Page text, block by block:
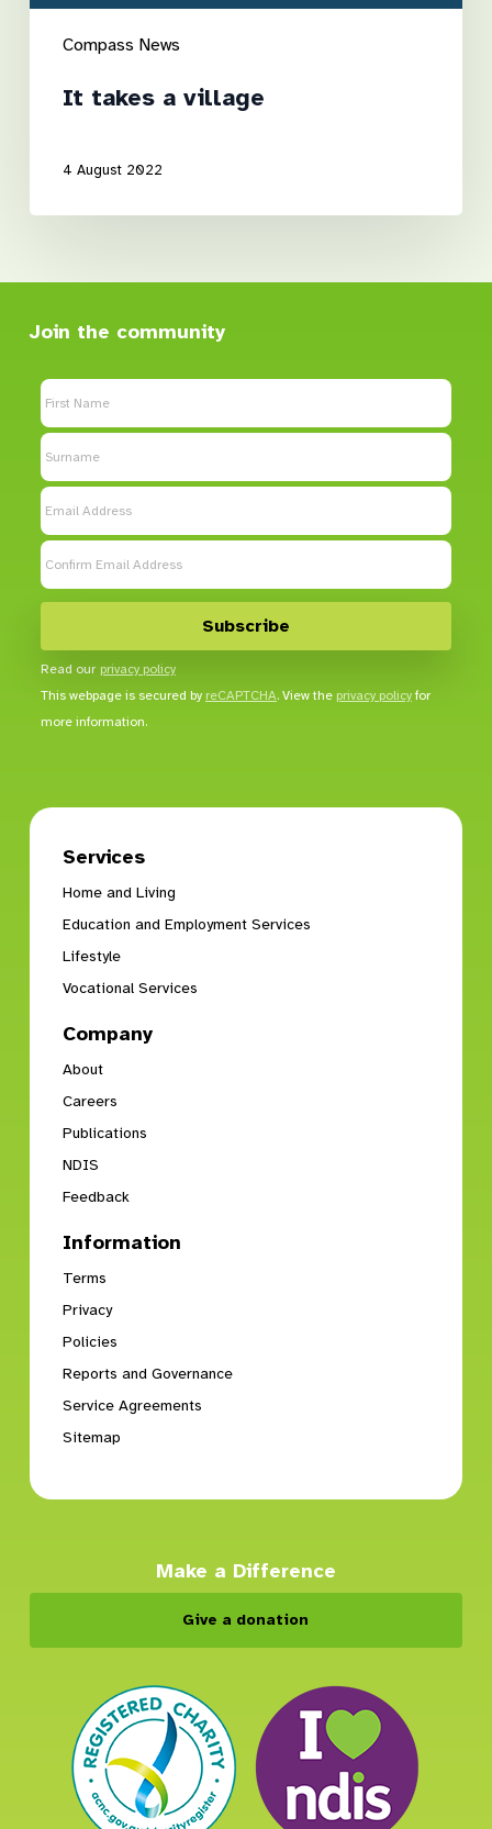
Compass News
It takes a village
4 August 2022
Join the community
Read our privacy policy
This webpage is secured by reCAPTCHA. View the privacy policyfor
more information.
Services
Home and Living
Education and Employment Services
Lifestyle
Vocational Services
Company
About
Careers
Publications
NDIS
Feedback
Information
Terms
Privacy
Policies
Reports and Governance
Service Agreements
Sitemap
Make a Difference
Give a donation